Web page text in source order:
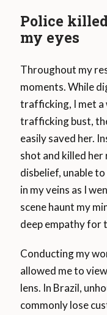
Police
my eyes
Throughout my
moments. While
trafficking, I met a
trafficking bust,
easily saved her.
shot and killed
disbelief, unable
in my veins as I
scene haunt my
deep empathy for
Conducting my
allowed me to
lens. In Brazil,
commonly lose